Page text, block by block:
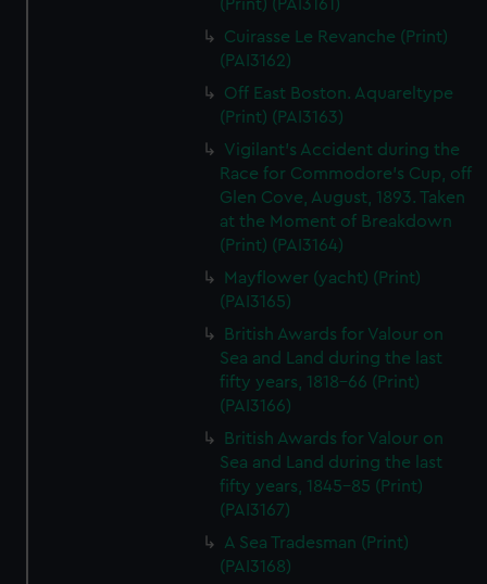
(Print) (PAI3161)
Cuirasse Le Revanche (Print)
(PAI3162)
Off East Boston. Aquareltype
(Print) (PAI3163)
Vigilant's Accident during the
Race for Commodore's Cup, off
Glen Cove, August, 1893. Taken
at the Moment of Breakdown
(Print) (PAI3164)
Mayflower (yacht) (Print)
(PAI3165)
British Awards for Valour on
Sea and Land during the last
fifty years, 1818-66 (Print)
(PAI3166)
British Awards for Valour on
Sea and Land during the last
fifty years, 1845-85 (Print)
(PAI3167)
A Sea Tradesman (Print)
(PAI3168)